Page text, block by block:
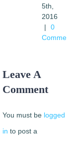
5th,
2016
|
0
Comments
Leave A
Comment
You must be logged
in to post a